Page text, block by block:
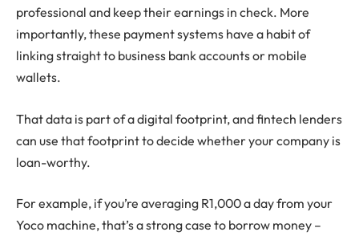
professional and keep their earnings in check. More
importantly, these payment systems have a habit of
linking straight to business bank accounts or mobile
wallets.
That data is part of a digital footprint, and fintech lenders
can use that footprint to decide whether your company is
loan-worthy.
For example, if you’re averaging R1,000 a day from your
Yoco machine, that’s a strong case to borrow money –